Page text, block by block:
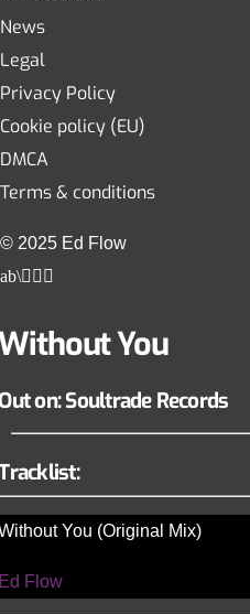
News
Legal
Privacy Policy
Cookie policy (EU)
DMCA
Terms & conditions
© 2025 Ed Flow
You
on: Soultrade Records
You (Original Mix)
Flow